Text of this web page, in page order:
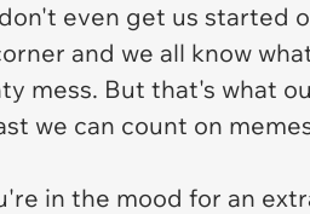
even get us started
and we all know
mess. But that's what
we can count on
in the mood for an